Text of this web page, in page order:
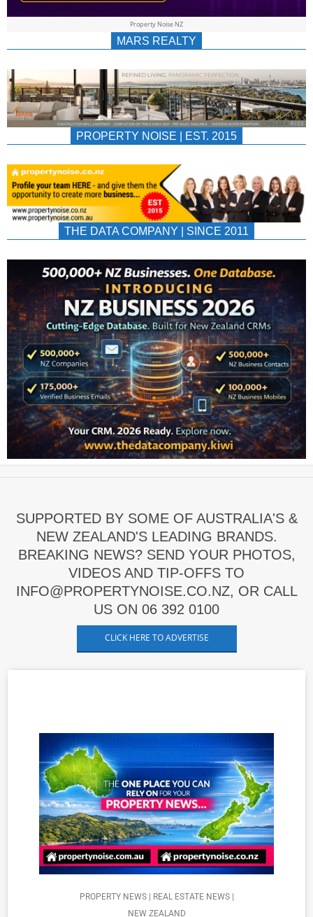
Property Noise NZ
MARS REALTY
PROPERTY NOISE | EST. 2015
THE DATA COMPANY | SINCE 2011
SUPPORTED BY SOME OF AUSTRALIA'S &
NEW ZEALAND'S LEADING BRANDS.
BREAKING NEWS? SEND YOUR PHOTOS,
VIDEOS AND TIP-OFFS TO
INFO@PROPERTYNOISE.CO.NZ, OR CALL
US ON 06 392 0100
CLICK HERE TO ADVERTISE
PROPERTY NEWS | REAL ESTATE NEWS |
NEW ZEALAND